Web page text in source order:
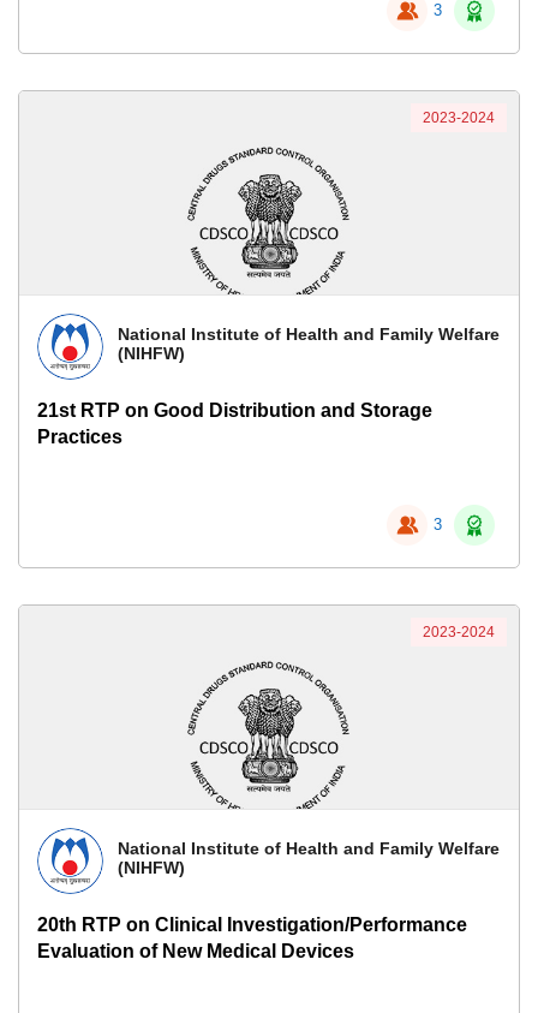
3
National Institute of Health and Family Welfare
(NIHFW)
21st RTP on Good Distribution and Storage
Practices
3
2023-2024
National Institute of Health and Family Welfare
(NIHFW)
20th RTP on Clinical Investigation/Performance
Evaluation of New Medical Devices
2023-2024